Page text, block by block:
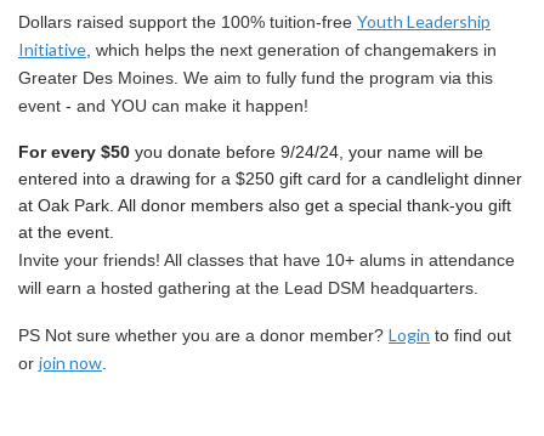
Dollars raised support the 100% tuition-free Youth Leadership
Initiative , which helps the next generation of changemakers in
Greater Des Moines. We aim to fully fund the program via this
event - and YOU can make it happen!
For every $50 you donate before 9/24/24, your name will be
entered into a drawing for a $250 gift card for a candlelight dinner
at Oak Park. All donor members also get a special thank-you gift
at the event.
Invite your friends! All classes that have 10+ alums in attendance
will earn a hosted gathering at the Lead DSM headquarters.
PS Not sure whether you are a donor member? Login to find out
or join now